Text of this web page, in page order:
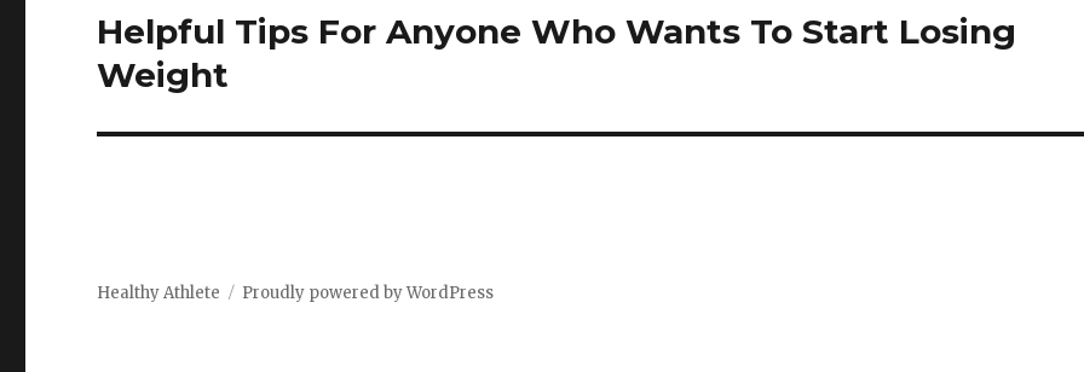
Next
post:
Helpful Tips For Anyone Who Wants To Start Losing
Weight
Healthy Athlete Proudly powered by WordPress